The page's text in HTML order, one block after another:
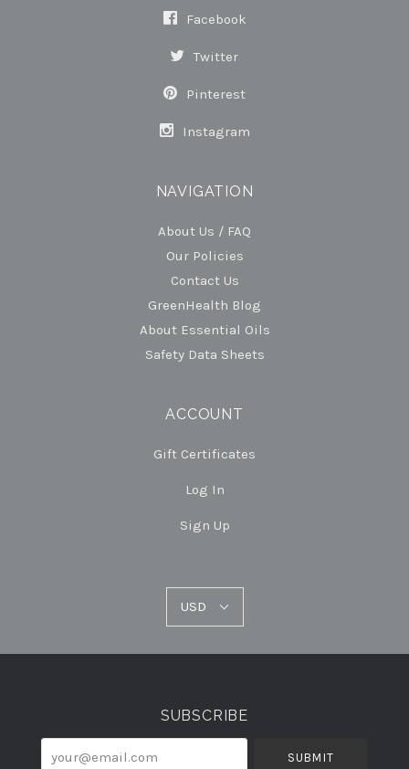
Facebook
Twitter
Pinterest
Instagram
NAVIGATION
About Us / FAQ
Our Policies
Contact Us
GreenHealth Blog
About Essential Oils
Safety Data Sheets
ACCOUNT
Gift Certificates
Log In
Sign Up
USD
SUBSCRIBE
your@email.com